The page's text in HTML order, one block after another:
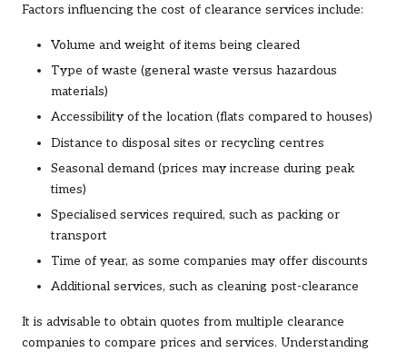
Factors influencing the cost of clearance services include:
Volume and weight of items being cleared
Type of waste (general waste versus hazardous
materials)
Accessibility of the location (flats compared to houses)
Distance to disposal sites or recycling centres
Seasonal demand (prices may increase during peak
times)
Specialised services required, such as packing or
transport
Time of year, as some companies may offer discounts
Additional services, such as cleaning post-clearance
It is advisable to obtain quotes from multiple clearance
companies to compare prices and services. Understanding